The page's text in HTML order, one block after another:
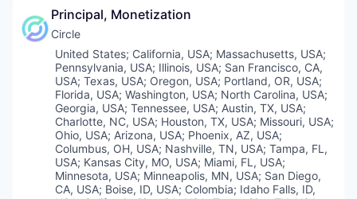
Principal, Monetization
Circle
Location:
United States; California, USA; Massachusetts, USA;
Pennsylvania, USA; Illinois, USA; San Francisco, CA,
USA; Texas, USA; Oregon, USA; Portland, OR, USA;
Florida, USA; Washington, USA; North Carolina, USA;
Georgia, USA; Tennessee, USA; Austin, TX, USA;
Charlotte, NC, USA; Houston, TX, USA; Missouri, USA;
Ohio, USA; Arizona, USA; Phoenix, AZ, USA;
Columbus, OH, USA; Nashville, TN, USA; Tampa, FL,
USA; Kansas City, MO, USA; Miami, FL, USA;
Minnesota, USA; Minneapolis, MN, USA; San Diego,
CA, USA; Boise, ID, USA; Colombia; Idaho Falls, ID,